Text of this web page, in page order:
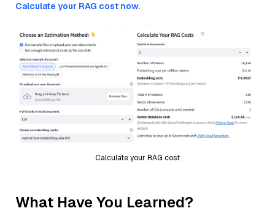
Calculate your RAG cost now.
Calculate your RAG cost
What Have You Learned?